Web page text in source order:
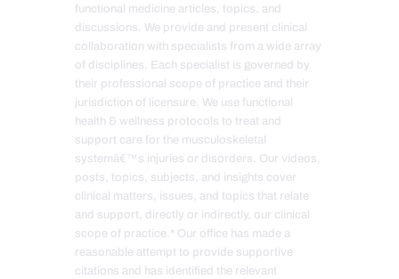
functional medicine articles, topics, and
discussions. We provide and present clinical
collaboration with specialists from a wide array
of disciplines. Each specialist is governed by
their professional scope of practice and their
jurisdiction of licensure. We use functional
health & wellness protocols to treat and
support care for the musculoskeletal
systemâ€™s injuries or disorders. Our videos,
posts, topics, subjects, and insights cover
clinical matters, issues, and topics that relate
and support, directly or indirectly, our clinical
scope of practice.* Our office has made a
reasonable attempt to provide supportive
citations and has identified the relevant